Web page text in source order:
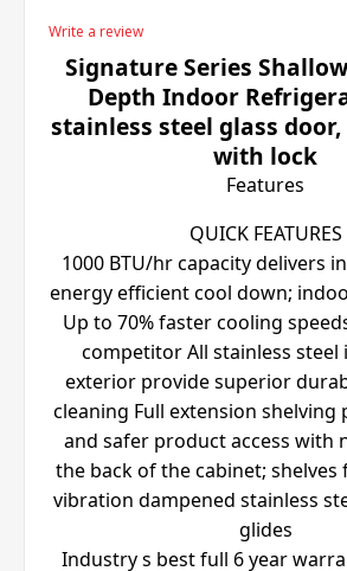
Write a review
Signature Series
Depth Indoor
stainless steel glass
with lock
Features
QUICK FEATURES
1000 BTU/hr capacity delivers
energy efficient cool down;
Up to 70% faster cooling
competitor All stainless
exterior provide superior
cleaning Full extension shelving
and safer product access with
the back of the cabinet; shelves
vibration dampened stainless
glides
Industry s best full 6 year